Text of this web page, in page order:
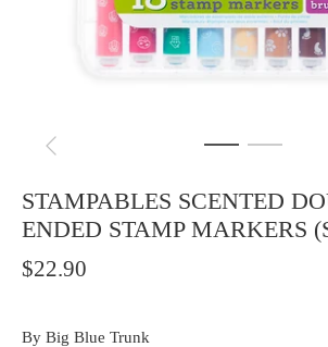
STAMPABLES SCENTED
ENDED STAMP MARKERS
$22.90
By Big Blue Trunk